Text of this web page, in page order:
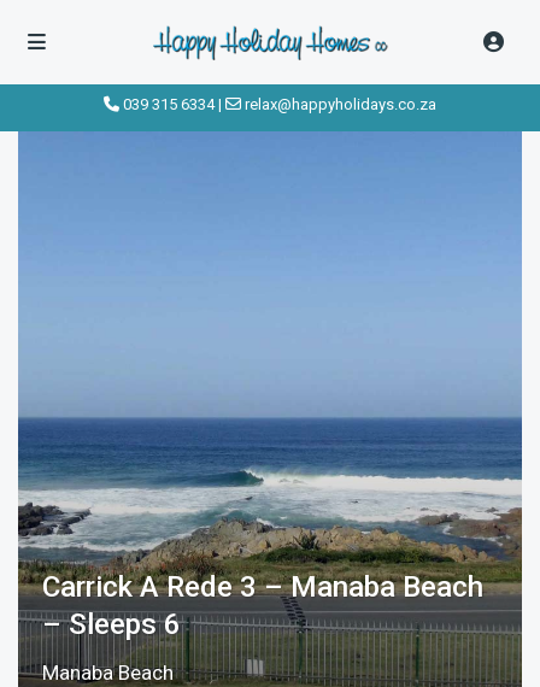
039 315 6334| relax@happyholidays.co.za
Carrick A Rede 3 – Manaba Beach
– Sleeps 6
Manaba Beach